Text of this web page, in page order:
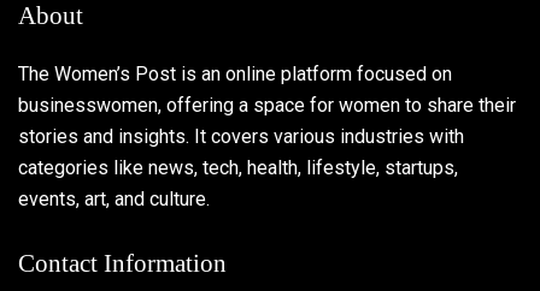
About
The Women’s Post is an online platform focused on
businesswomen, offering a space for women to share their
stories and insights. It covers various industries with
categories like news, tech, health, lifestyle, startups,
events, art, and culture.
Contact Information